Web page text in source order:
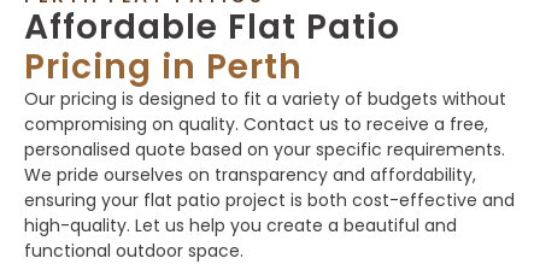
Affordable Flat Patio
Pricing in Perth
Our pricing is designed to fit a variety of budgets without
compromising on quality. Contact us to receive a free,
personalised quote based on your specific requirements.
We pride ourselves on transparency and affordability,
ensuring your flat patio project is both cost-effective and
high-quality. Let us help you create a beautiful and
functional outdoor space.